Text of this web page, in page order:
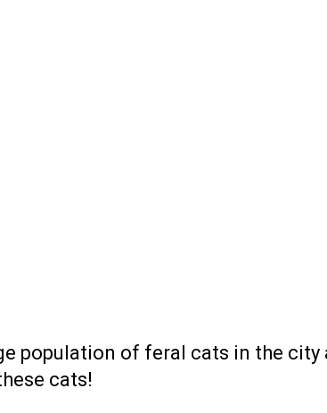
population of feral cats in the
cats!